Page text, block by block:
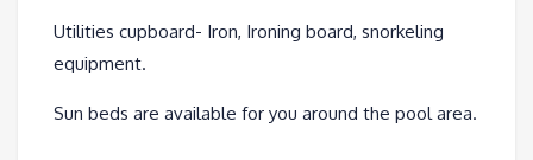
Utilities cupboard- Iron, Ironing board, snorkeling
equipment.
Sun beds are available for you around the pool area.